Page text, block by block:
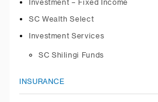
Investment – Fixed Income
SC Wealth Select
Investment Services
SC Shilingi Funds
INSURANCE